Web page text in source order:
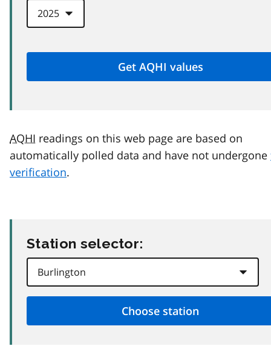
AQHI readings on this web page are based on
automatically polled data and have not undergone
verification.
Station selector: